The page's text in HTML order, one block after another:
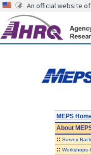
An official website
MEPS
About
:: Survey
:: Workshops